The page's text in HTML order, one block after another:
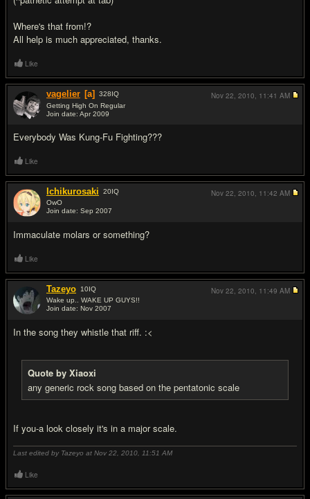
Where's that from!?
All help is much appreciated, thanks.
Like
vagelier [a] 328IQ
Getting High On Regular
Join date: Apr 2009
Everybody Was Kung-Fu Fighting???
Nov 22, 2010, 11:41 AM
Like
Ichikurosaki 20IQ
OwO
Join date: Sep 2007
Immaculate molars or something?
Nov 22, 2010, 11:42 AM
Like
Tazeyo 10IQ
Wake up.. WAKE UP GUYS!!
Join date: Nov 2007
In the song they whistle that riff. :<
Quote by Xiaoxi
any generic rock song based on the pentatonic scale
If you-a look closely it's in a major scale.
Last edited by Tazeyo at Nov 22, 2010, 11:51 AM
Nov 22, 2010, 11:49 AM
Like